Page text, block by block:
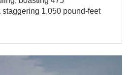
staggering 1,050 pound-feet